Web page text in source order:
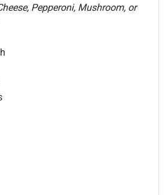
Pepperoni, Mushroom, or